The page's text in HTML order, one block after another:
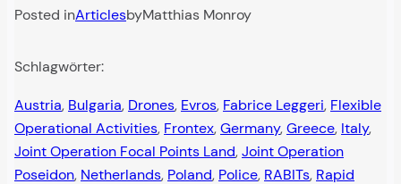
Posted inArticlesbyMatthias Monroy
Schlagwörter:
Austria, Bulgaria, Drones, Evros, Fabrice Leggeri, Flexible
Operational Activities, Frontex, Germany, Greece, Italy
Joint Operation Focal Points Land, Joint Operation
Poseidon, Netherlands, Poland, Police, RABITs, Rapid